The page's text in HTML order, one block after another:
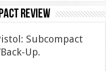
review
Subcompact
Up.